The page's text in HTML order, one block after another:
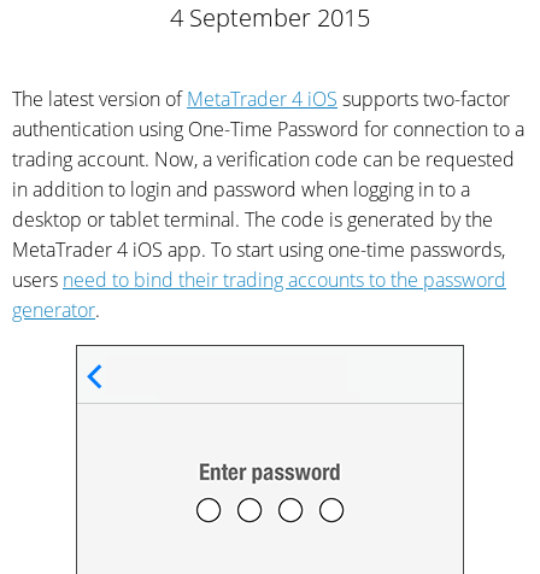
4 September 2015
The latest version ofMetaTrader 4 iOS supports two-factor
authentication using One-Time Password for connection to a
trading account. Now, a verification code can be requested
in addition to login and password when logging in to a
desktop or tablet terminal. The code is generated by the
MetaTrader 4 iOS app. To start using one-time passwords,
users need to bind their trading accounts to the password
generator.